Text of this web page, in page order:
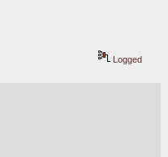
Logged